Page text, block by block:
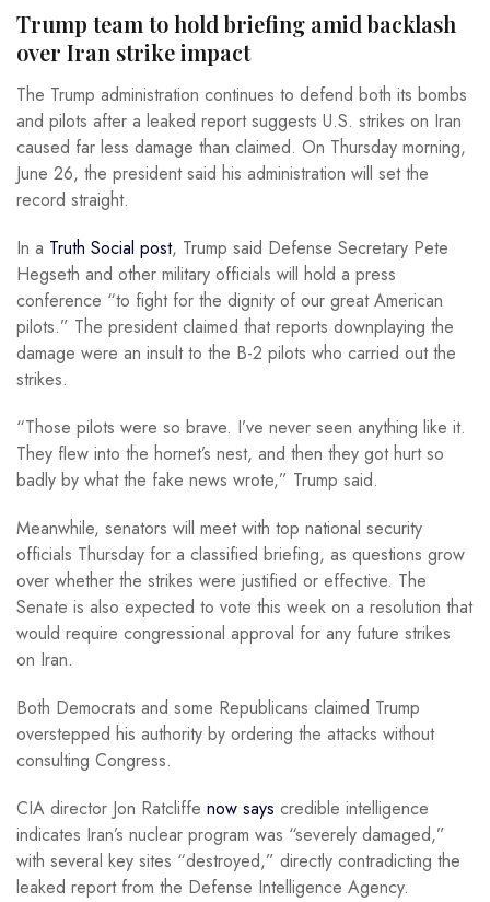
Trump team to hold briefing amid backlash
over Iran strike impact
The Trump administration continues to defend both its bombs
and pilots after a leaked report suggests U.S. strikes on Iran
caused far less damage than claimed. On Thursday morning,
June 26, the president said his administration will set the
record straight.
In a Truth Social post, Trump said Defense Secretary Pete
Hegseth and other military officials will hold a press
conference “to fight for the dignity of our great American
pilots.” The president claimed that reports downplaying the
damage were an insult to the B-2 pilots who carried out the
strikes.
“Those pilots were so brave. I’ve never seen anything like it.
They flew into the hornet’s nest, and then they got hurt so
badly by what the fake news wrote,” Trump said.
Meanwhile, senators will meet with top national security
officials Thursday for a classified briefing, as questions grow
over whether the strikes were justified or effective. The
Senate is also expected to vote this week on a resolution that
would require congressional approval for any future strikes
on Iran.
Both Democrats and some Republicans claimed Trump
overstepped his authority by ordering the attacks without
consulting Congress.
CIA director Jon Ratcliffe now says credible intelligence
indicates Iran’s nuclear program was “severely damaged,”
with several key sites “destroyed,” directly contradicting the
leaked report from the Defense Intelligence Agency.